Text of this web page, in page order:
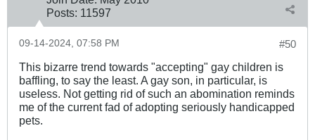
Posts: 11597
#50
09-14-2024, 07:58 PM
This bizarre trend towards "accepting" gay children is
baffling, to say the least. A gay son, in particular, is
useless. Not getting rid of such an abomination reminds
me of the current fad of adopting seriously handicapped
pets.